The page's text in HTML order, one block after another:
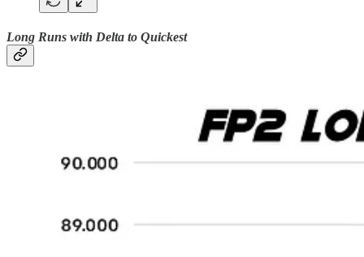
Long Runs with Delta to Quickest